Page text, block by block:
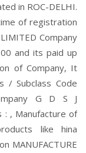
in ROC-DELHI.
of registration
Company
and its paid up
of Company, It
/ Subclass Code
G D S J
: , Manufacture of
like hina
MANUFACTURE